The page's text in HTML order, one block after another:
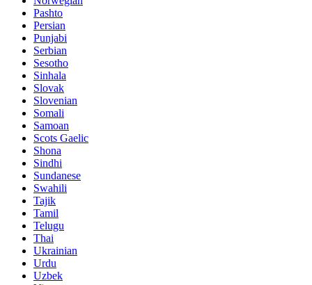
Pashto
Persian
Punjabi
Serbian
Sesotho
Sinhala
Slovak
Slovenian
Somali
Samoan
Scots Gaelic
Shona
Sindhi
Sundanese
Swahili
Tajik
Tamil
Telugu
Thai
Ukrainian
Urdu
Uzbek